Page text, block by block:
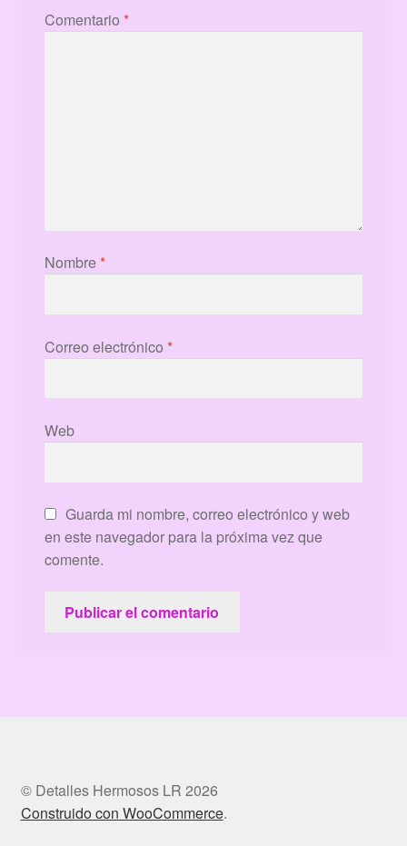
Comentario *
Nombre*
Correo electrónico *
Web
Guarda mi nombre, correo electrónico y web
en este navegador para la próxima vez que
comente.
© Detalles Hermosos LR 2026
Construido con WooCommerce.